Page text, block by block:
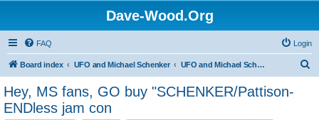
Dave-Wood.Org
FAQ Login
Board index UFO and Michael Schenker UFO and Michael Schenker Guest Book
Hey, MS fans, GO buy "SCHENKER/Pattison-
ENDless jam con